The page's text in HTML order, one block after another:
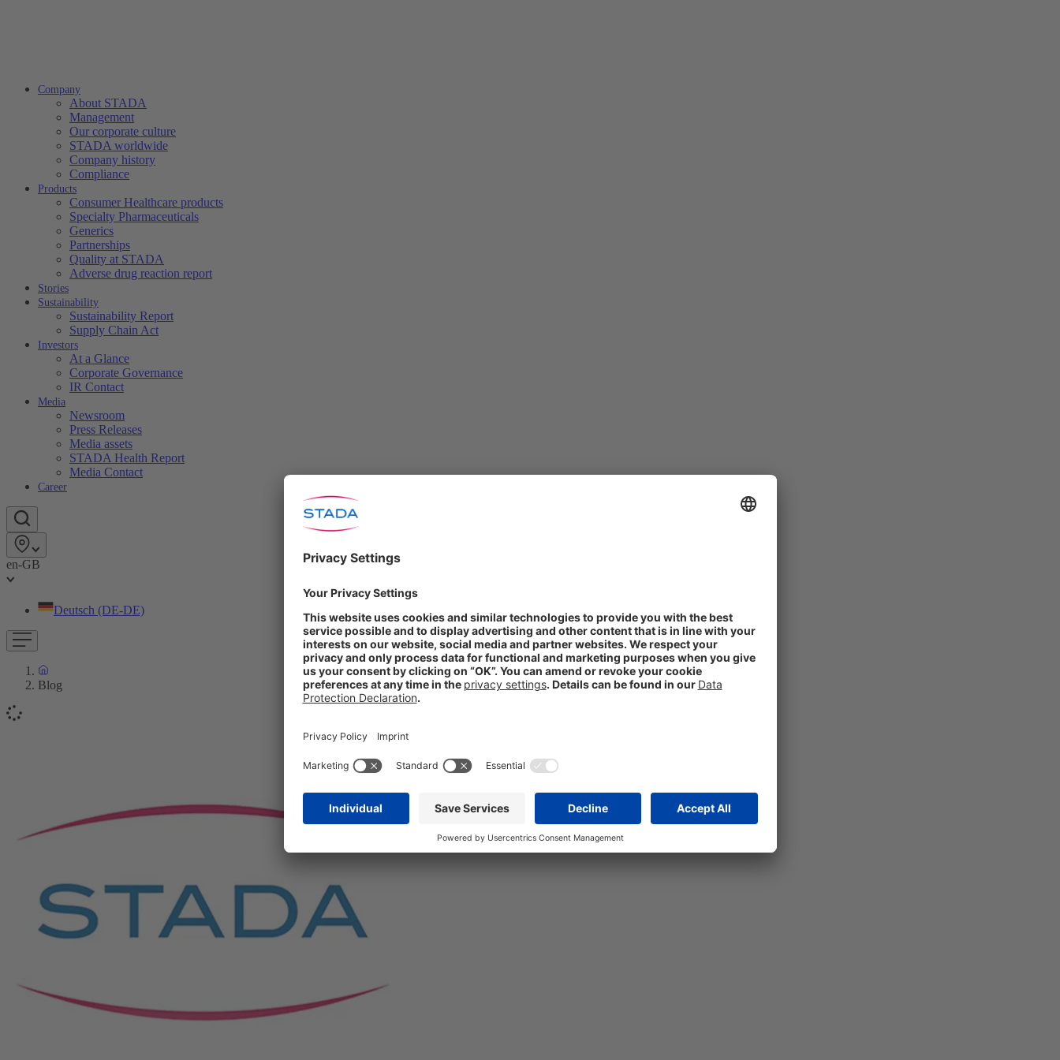
Company
About STADA
Management
Our corporate culture
STADA worldwide
Company history
Compliance
Products
Consumer Healthcare products
Specialty Pharmaceuticals
Generics
Partnerships
Quality at STADA
Adverse drug reaction report
Stories
Sustainability
Sustainability Report
Supply Chain Act
Investors
At a Glance
Corporate Governance
IR Contact
Media
Newsroom
Press Releases
Media assets
STADA Health Report
Media Contact
Career
en-GB
Deutsch (DE-DE)
Blog